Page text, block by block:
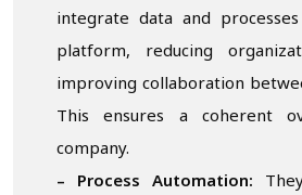
integrate data and
platform, reducing
improving collaboration
This ensures a coherent
company.
– Process Automation: